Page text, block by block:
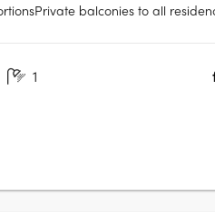
balconies to all
optional bar cabinetry.
1